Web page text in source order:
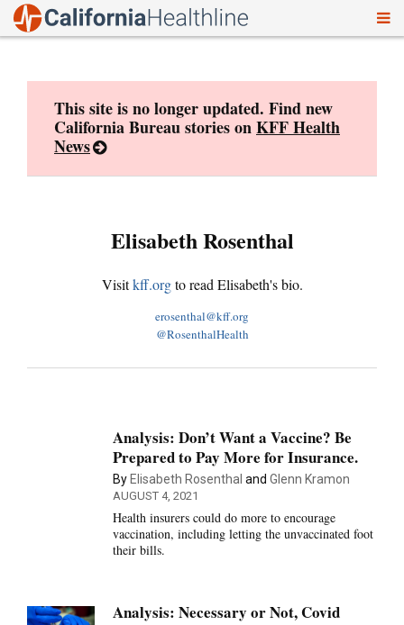
This site is no longer updated. Find new
California Bureau stories onKFF Health
News
Elisabeth Rosenthal
Visitkff.orgto read Elisabeth's bio.
erosenthal@kff.org
@RosenthalHealth
Analysis: Don’t Want a Vaccine? Be
Prepared to Pay More for Insurance.
By Elisabeth Rosenthal and Glenn Kramon
AUGUST 4, 2021
Health insurers could do more to encourage
vaccination, including letting the unvaccinated foot
their bills.
Analysis: Necessary or Not, Covid